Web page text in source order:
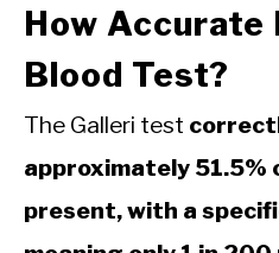
How Accurate
Blood Test?
The Galleri test
approximately 51.5%
present, with a